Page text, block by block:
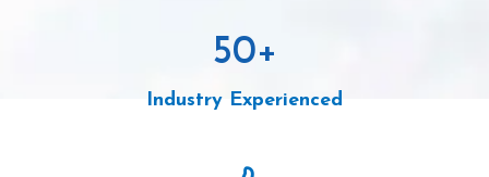
50+
Industry Experienced